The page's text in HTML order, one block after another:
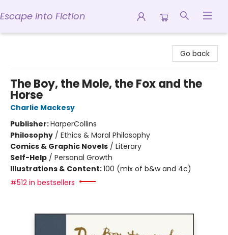
Escape into Fiction
Go back
The Boy, the Mole, the Fox and the
Horse
Charlie Mackesy
Publisher:HarperCollins
Philosophy / Ethics & Moral Philosophy
Comics & Graphic Novels / Literary
Self-Help / Personal Growth
Illustrations & Content:100 (mix of b&w and 4c)
#512 in bestsellers